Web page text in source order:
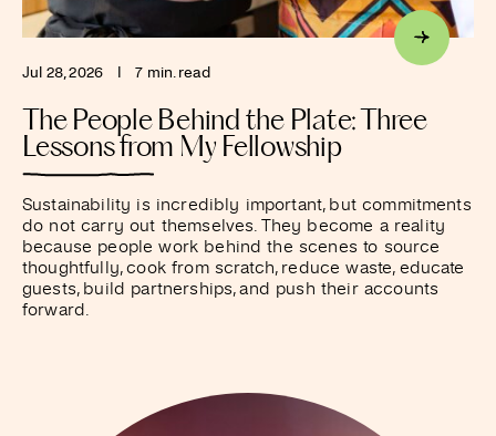
Jul 28, 2026 7 min. read
The People Behind the Plate: Three
Lessons from My Fellowship
Sustainability is incredibly important, but commitments
do not carry out themselves. They become a reality
because people work behind the scenes to source
thoughtfully, cook from scratch, reduce waste, educate
guests, build partnerships, and push their accounts
forward.